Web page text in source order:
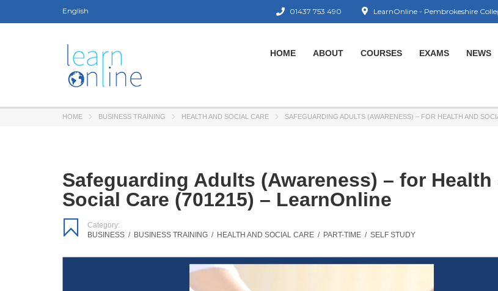
English LearnOnline - Pembrokeshire
01437 753 490
HOME ABOUT COURSES EXAMS NEWS
HOME BUSINESS TRAINING HEALTH AND SOCIAL CARE SAFEGUARDING ADULTS (AWARENESS) – FOR HEALTH AND
Safeguarding Adults (Awareness) – for Health
Social Care (701215) – LearnOnline
Category:
BUSINESS / BUSINESS TRAINING / HEALTH AND SOCIAL CARE / PART-TIME / SELF STUDY